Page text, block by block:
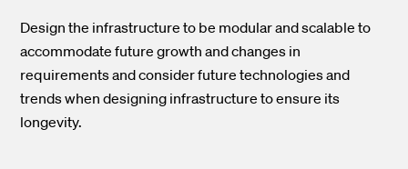
Design the infrastructure to be modular and scalable to
accommodate future growth and changes in
requirements and consider future technologies and
trends when designing infrastructure to ensure its
longevity.